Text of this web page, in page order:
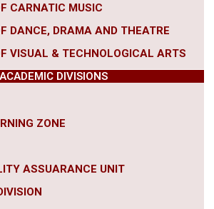
CARNATIC MUSIC
DANCE, DRAMA AND THEATRE
VISUAL & TECHNOLOGICAL ARTS
ACADEMIC DIVISIONS
ZONE
ASSUARANCE UNIT